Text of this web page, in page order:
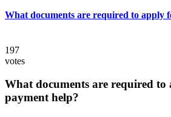
What documents are required to apply
197
votes
What documents are required to
payment help?